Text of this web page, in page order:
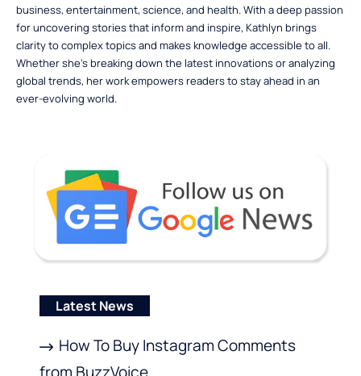
business, entertainment, science, and health. With a deep passion
for uncovering stories that inform and inspire, Kathlyn brings
clarity to complex topics and makes knowledge accessible to all.
Whether she’s breaking down the latest innovations or analyzing
global trends, her work empowers readers to stay ahead in an
ever-evolving world.
Latest News
How To Buy Instagram Comments